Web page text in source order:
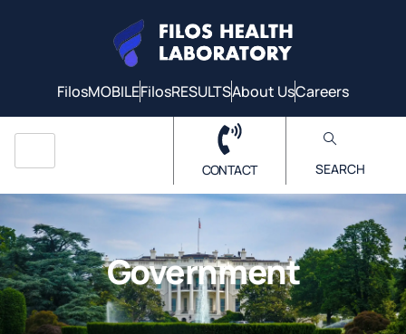
FilosMOBILEFilosRESULTSAbout UsCareers
CONTACT SEARCH
Government